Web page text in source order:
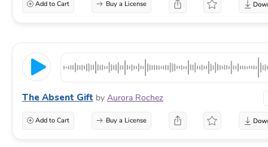
Add to Cart Buy a License
The Absent Gift by Aurora Rochez
Add to Cart Buy a License